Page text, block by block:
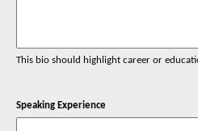
This bio should highlight career or
Speaking Experience